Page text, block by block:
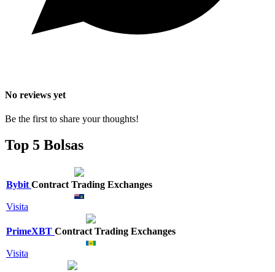
No reviews yet
Be the first to share your thoughts!
Top 5 Bolsas
Bybit Contract Trading Exchanges
Visita
PrimeXBT Contract Trading Exchanges
Visita